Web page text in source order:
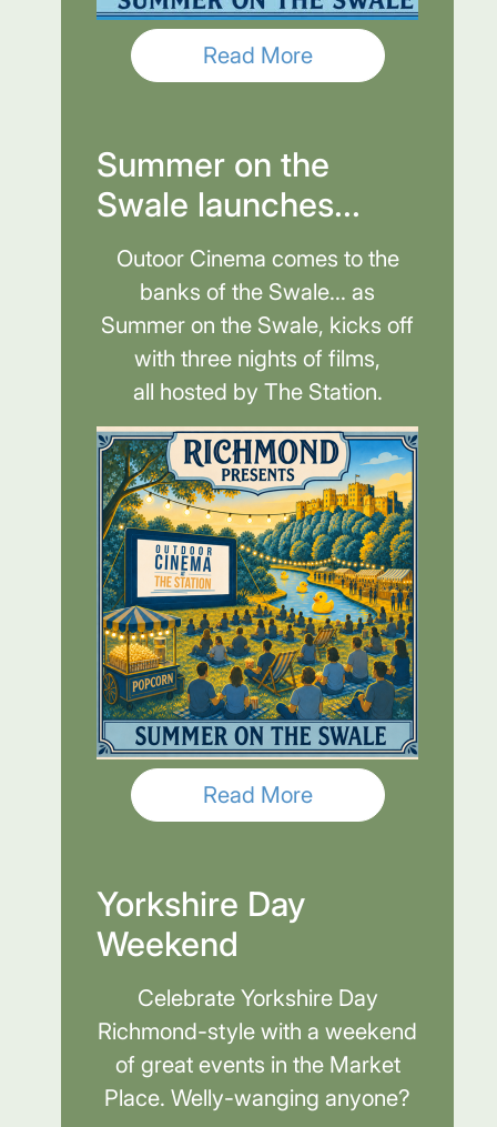
Read More
Summer on the
Swale launches...
Outoor Cinema comes to the
banks of the Swale... as
Summer on the Swale, kicks off
with three nights of films,
all hosted by The Station.
Read More
Yorkshire Day
Weekend
Celebrate Yorkshire Day
Richmond-style with a weekend
of great events in the Market
Place. Welly-wanging anyone?